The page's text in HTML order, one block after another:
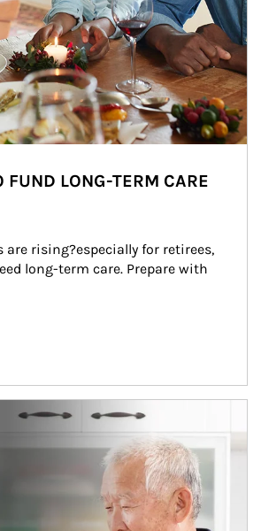
FUND LONG-TERM CARE
are rising?especially for retirees,
long-term care. Prepare with
kitchen eating